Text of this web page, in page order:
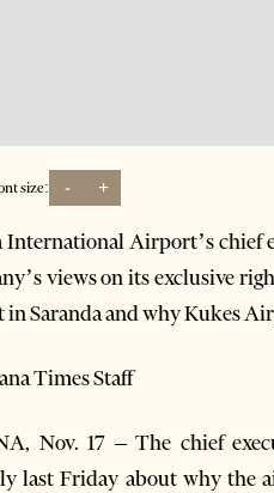
size: - +
International Airport’s chief
views on its exclusive
Saranda and why Kukes
Times Staff
Nov. 17 – The chief
last Friday about why the